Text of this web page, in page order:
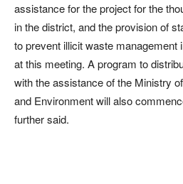
assistance for the project for the
in the district, and the provision of
to prevent illicit waste management
at this meeting. A program to
with the assistance of the Ministry
and Environment will also
further said.